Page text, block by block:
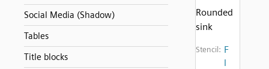
Social Media (Shadow)
Tables
Title blocks
Rounded
sink
Stencil: F
l